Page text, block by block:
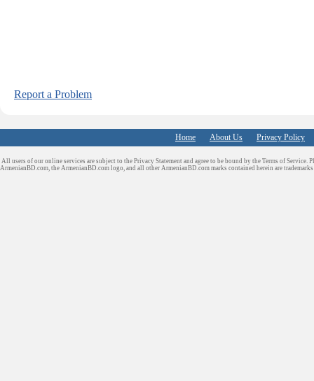
Report a Problem
Home About Us Privacy Policy
All users of our online services are subject to the Privacy Statement and agree to be bound by the Terms of Service.
ArmenianBD.com, the ArmenianBD.com logo, and all other ArmenianBD.com marks contained herein are